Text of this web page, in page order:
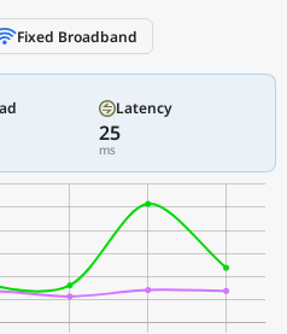
Fixed Broadband
Latency
25
ms